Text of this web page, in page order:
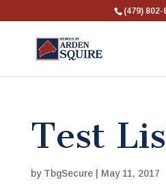
(479) 802-
Test
by TbgSecure| May 11, 2017